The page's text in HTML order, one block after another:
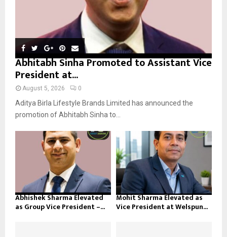
Abhitabh Sinha Promoted to Assistant Vice
President at...
August 5, 2026 0
Aditya Birla Lifestyle Brands Limited has announced the
promotion of Abhitabh Sinha to...
Abhishek Sharma Elevated
as Group Vice President –...
Mohit Sharma Elevated as
Vice President at Welspun...